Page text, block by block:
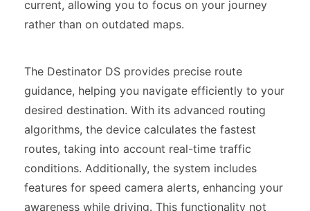
current, allowing you to focus on your journey
rather than on outdated maps.
The Destinator DS provides precise route
guidance, helping you navigate efficiently to your
desired destination. With its advanced routing
algorithms, the device calculates the fastest
routes, taking into account real-time traffic
conditions. Additionally, the system includes
features for speed camera alerts, enhancing your
awareness while driving. This functionality not